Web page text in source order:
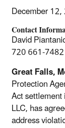
December
Contact
David
720 661-7482
Great Falls,
Protection
Act
LLC, has
address